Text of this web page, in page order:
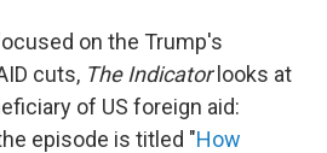
on the Trump's
cuts, The Indicatorlooks at
of US foreign aid:
episode is titled "How